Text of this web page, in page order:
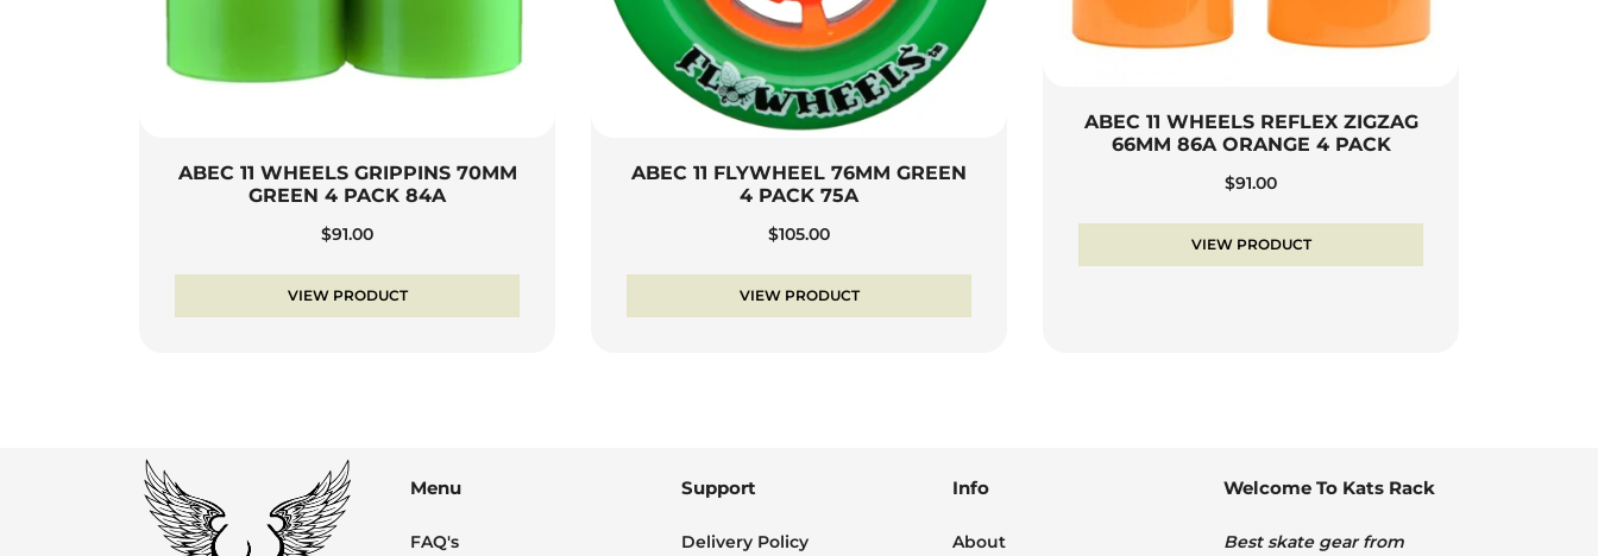
ABEC 11 WHEELS GRIPPINS 70MM
GREEN 4 PACK 84A
$91.00
VIEW PRODUCT
ABEC 11 FLYWHEEL 76MM GREEN
4 PACK 75A
$105.00
VIEW PRODUCT
ABEC 11 WHEELS REFLEX ZIGZAG
66MM 86A ORANGE 4 PACK
$91.00
VIEW PRODUCT
Menu
FAQ's
Support
Delivery Policy
Info
About
Welcome To Kats Rack
Best skate gear from